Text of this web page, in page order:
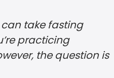
can take fasting
practicing
the question is